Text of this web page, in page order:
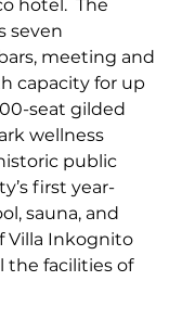
hotel.  The
seven
meeting and
capacity for up
seat gilded
wellness
public
first year-
sauna, and
Villa Inkognito
the facilities of